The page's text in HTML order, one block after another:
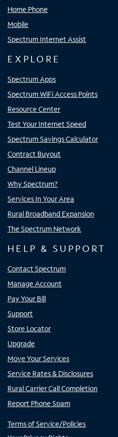
Home Phone
Mobile
Spectrum Internet Assist
EXPLORE
Spectrum Apps
Spectrum WiFi Access Points
Resource Center
Test Your Internet Speed
Spectrum Savings Calculator
Contract Buyout
Channel Lineup
Why Spectrum?
Services In Your Area
Rural Broadband Expansion
The Spectrum Network
HELP & SUPPORT
Contact Spectrum
Manage Account
Pay Your Bill
Support
Store Locator
Upgrade
Move Your Services
Service Rates & Disclosures
Rural Carrier Call Completion
Report Phone Spam
Terms of Service/Policies